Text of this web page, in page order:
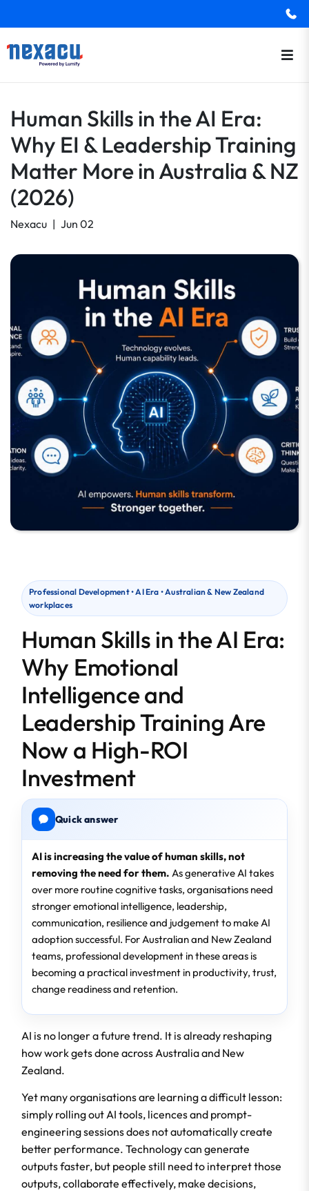
Human Skills in the AI Era:
Why EI & Leadership Training
Matter More in Australia & NZ
(2026)
Nexacu | Jun 02
Professional Development • AI Era • Australian & New Zealand
workplaces
Human Skills in the AI Era:
Why Emotional
Intelligence and
Leadership Training Are
Now a High-ROI
Investment
Quick answer
AI is increasing the value of human skills, not
removing the need for them. As generative AI takes
over more routine cognitive tasks, organisations need
stronger emotional intelligence, leadership,
communication, resilience and judgement to make AI
adoption successful. For Australian and New Zealand
teams, professional development in these areas is
becoming a practical investment in productivity, trust,
change readiness and retention.
AI is no longer a future trend. It is already reshaping
how work gets done across Australia and New
Zealand.
Yet many organisations are learning a difficult lesson:
simply rolling out AI tools, licences and prompt-
engineering sessions does not automatically create
better performance. Technology can generate
outputs faster, but people still need to interpret those
outputs, collaborate effectively, make decisions,